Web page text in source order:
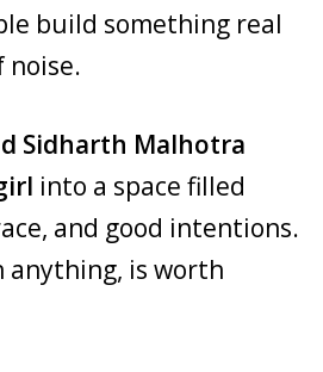
build something real
noise.
Sidharth Malhotra
into a space filled
and good intentions.
anything, is worth